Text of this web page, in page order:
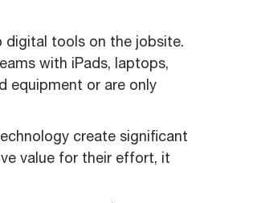
digital tools on the jobsite.
with iPads, laptops,
equipment or are only
create significant
value for their effort, it